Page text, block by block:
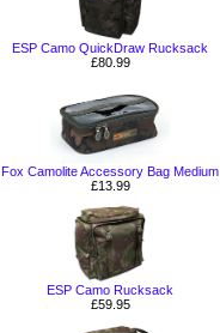
ESP Camo QuickDraw Rucksack
£80.99
Fox Camolite Accessory Bag Medium
£13.99
ESP Camo Rucksack
£59.95